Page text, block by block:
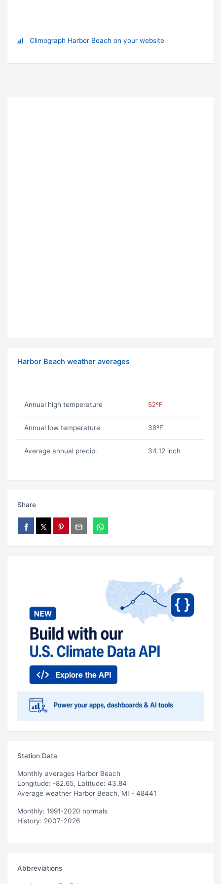
Climograph Harbor Beach on your website
Harbor Beach weather averages
Annual high temperature 52ºF
Annual low temperature 38ºF
Average annual precip. 34.12 inch
Share
Station Data
Monthly averages Harbor Beach
Longitude: -82.65, Latitude: 43.84
Average weather Harbor Beach, MI - 48441
Monthly: 1991-2020 normals
History: 2007-2026
Abbreviations